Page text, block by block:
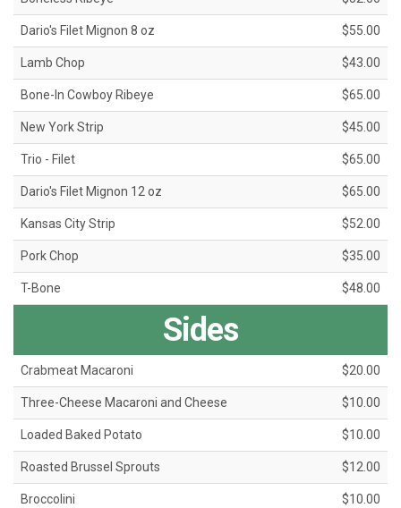
Dario's Filet Mignon 8 oz $55.00
Lamb Chop $43.00
Bone-In Cowboy Ribeye $65.00
New York Strip $45.00
Trio - Filet $65.00
Dario's Filet Mignon 12 oz $65.00
Kansas City Strip $52.00
Pork Chop $35.00
T-Bone $48.00
Sides
Crabmeat Macaroni $20.00
Three-Cheese Macaroni and Cheese $10.00
Loaded Baked Potato $10.00
Roasted Brussel Sprouts $12.00
Broccolini $10.00